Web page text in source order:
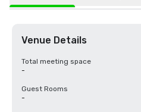
Venue Details
Total meeting space
-
Guest Rooms
-